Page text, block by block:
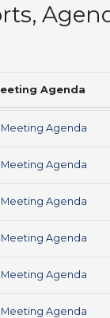
Agenda
Meeting Agenda
Meeting Agenda
Meeting Agenda
Meeting Agenda
Meeting Agenda
Meeting Agenda